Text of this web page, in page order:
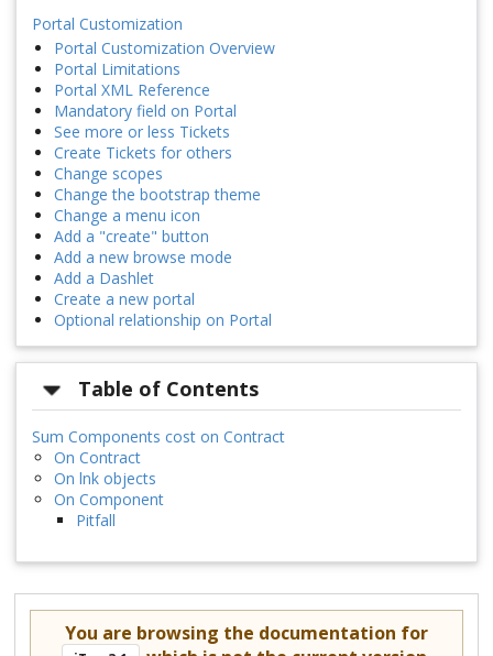
Portal Customization
Portal Customization Overview
Portal Limitations
Portal XML Reference
Mandatory field on Portal
See more or less Tickets
Create Tickets for others
Change scopes
Change the bootstrap theme
Change a menu icon
Add a "create" button
Add a new browse mode
Add a Dashlet
Create a new portal
Optional relationship on Portal
Table of Contents
Sum Components cost on Contract
On Contract
On lnk objects
On Component
Pitfall
You are browsing the documentation for